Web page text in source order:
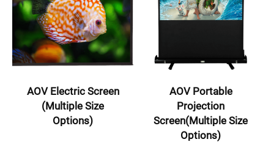
AOV Electric Screen
(Multiple Size
Options)
AOV Portable
Projection
Screen(Multiple Size
Options)